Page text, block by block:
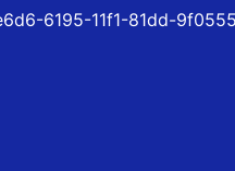
6195-11f1-81dd-